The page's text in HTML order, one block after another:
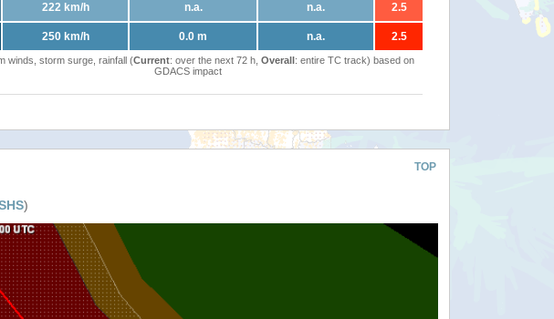
222 km/h n.a. n.a. 2.5
250 km/h 0.0 m n.a. 2.5
winds, storm surge, rainfall (Current: over the next 72 h, Overall: entire TC track) based on
GDACS impact
TOP
)